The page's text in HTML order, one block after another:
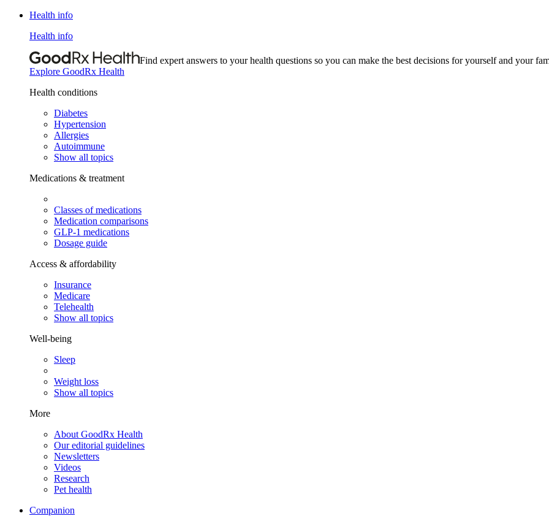
Health info
Health info
Find expert answers to your health questions so you can make the best decisions for yourself and your
Explore GoodRx Health
Health conditions
Diabetes
Hypertension
Allergies
Autoimmune
Show all topics
Medications & treatment
Classes of medications
Medication comparisons
GLP-1 medications
Dosage guide
Access & affordability
Insurance
Medicare
Telehealth
Show all topics
Well-being
Sleep
Weight loss
Show all topics
More
About GoodRx Health
Our editorial guidelines
Newsletters
Videos
Research
Pet health
Companion